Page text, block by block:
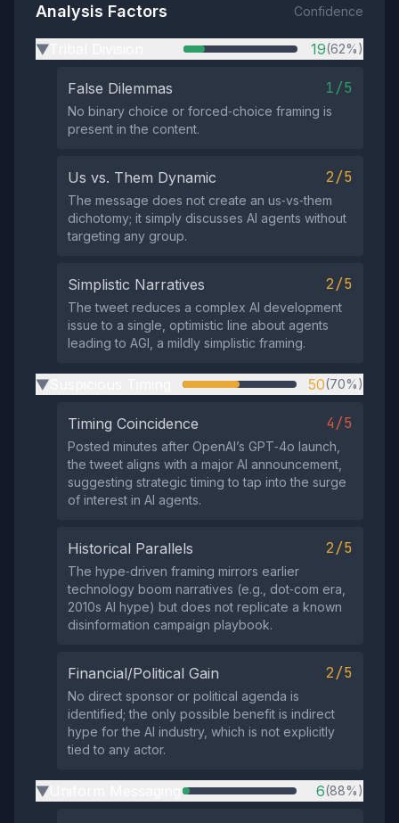
Analysis Factors Confidence
▶ 19(62%)
False Dilemmas 1/5
No binary choice or forced‑choice framing is
present in the content.
Us vs. Them Dynamic 2/5
The message does not create an us‑vs‑them
dichotomy; it simply discusses AI agents without
targeting any group.
Simplistic Narratives 2/5
The tweet reduces a complex AI development
issue to a single, optimistic line about agents
leading to AGI, a mildly simplistic framing.
▶ 50(70%)
Timing Coincidence 4/5
Posted minutes after OpenAI’s GPT‑4o launch,
the tweet aligns with a major AI announcement,
suggesting strategic timing to tap into the surge
of interest in AI agents.
Historical Parallels 2/5
The hype‑driven framing mirrors earlier
technology boom narratives (e.g., dot‑com era,
2010s AI hype) but does not replicate a known
disinformation campaign playbook.
Financial/Political Gain 2/5
No direct sponsor or political agenda is
identified; the only possible benefit is indirect
hype for the AI industry, which is not explicitly
tied to any actor.
▶ 6(88%)